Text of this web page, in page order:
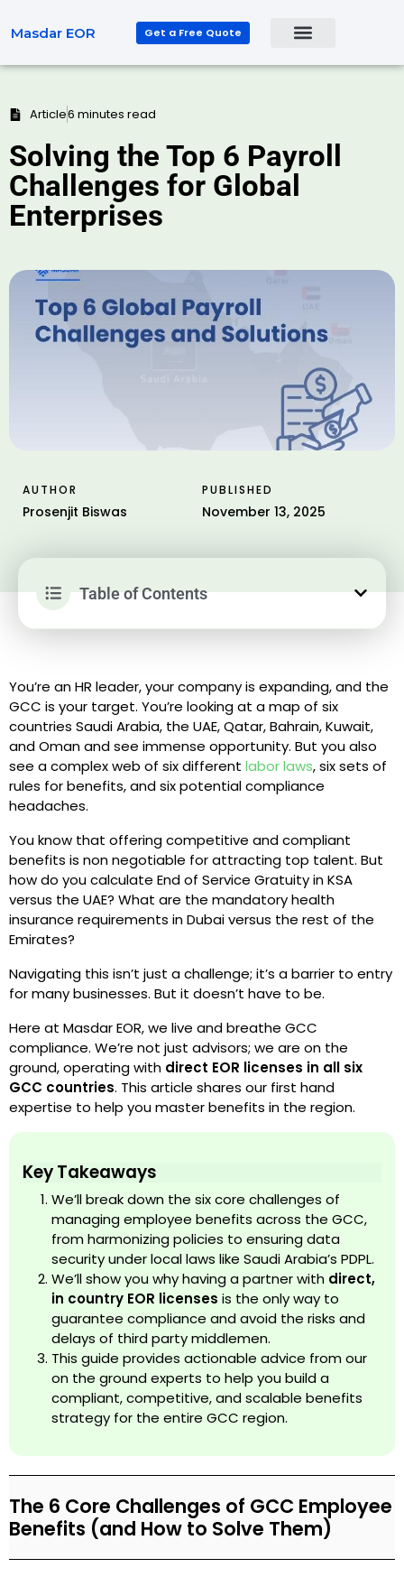
Masdar EOR Get a Free Quote
Article6 minutes read
Solving the Top 6 Payroll
Challenges for Global
Enterprises
AUTHOR
Prosenjit Biswas
PUBLISHED
November 13, 2025
Table of Contents
You’re an HR leader, your company is expanding, and the
GCC is your target. You’re looking at a map of six
countries Saudi Arabia, the UAE, Qatar, Bahrain, Kuwait,
and Oman and see immense opportunity. But you also
see a complex web of six different labor laws, six sets of
rules for benefits, and six potential compliance
headaches.
You know that offering competitive and compliant
benefits is non negotiable for attracting top talent. But
how do you calculate End of Service Gratuity in KSA
versus the UAE? What are the mandatory health
insurance requirements in Dubai versus the rest of the
Emirates?
Navigating this isn’t just a challenge; it’s a barrier to entry
for many businesses. But it doesn’t have to be.
Here at Masdar EOR, we live and breathe GCC
compliance. We’re not just advisors; we are on the
ground, operating with direct EOR licenses in all six
GCC countries. This article shares our first hand
expertise to help you master benefits in the region.
Key Takeaways
We’ll break down the six core challenges of
managing employee benefits across the GCC,
from harmonizing policies to ensuring data
security under local laws like Saudi Arabia’s PDPL.
We’ll show you why having a partner with direct,
in country EOR licenses is the only way to
guarantee compliance and avoid the risks and
delays of third party middlemen.
This guide provides actionable advice from our
on the ground experts to help you build a
compliant, competitive, and scalable benefits
strategy for the entire GCC region.
The 6 Core Challenges of GCC Employee
Benefits (and How to Solve Them)